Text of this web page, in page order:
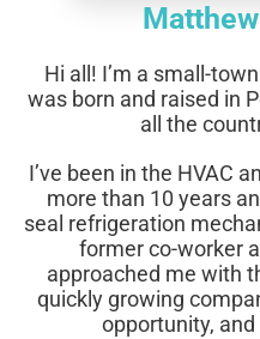
Hi all! I’m a small-
was born and raised in
all the
I’ve been in the HVAC
more than 10 years
seal refrigeration
former co-worker
approached me with
quickly growing
opportunity,